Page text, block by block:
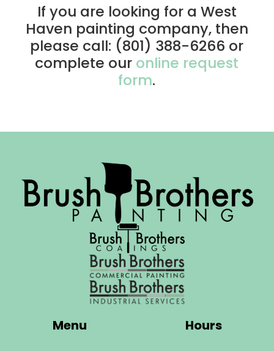
If you are looking for a West
Haven painting company, then
please call: (801) 388-6266 or
complete our online request
form.
Menu Hours